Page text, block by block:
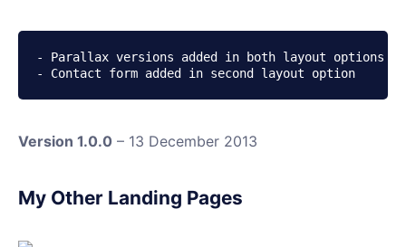
- Parallax versions added in both layout options
- Contact form added in second layout option
Version 1.0.0 – 13 December 2013
My Other Landing Pages